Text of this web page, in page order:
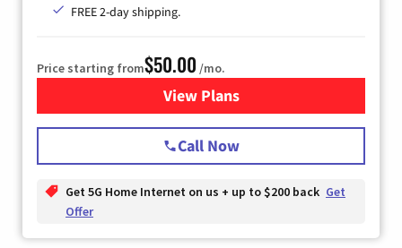
FREE 2-day shipping.
Price starting from$50.00 /mo.
View Plansfor T-Mobile Home Internet
Call Now
Get 5G Home Internet on us + up to $200 back Get
Offer